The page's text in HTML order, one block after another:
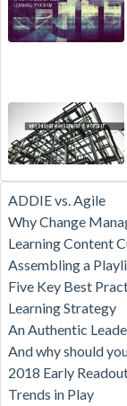
ADDIE vs. Agile
Why Change
Learning Content
Assembling a
Five Key Best
Learning Strategy
An Authentic
And why should
2018 Early
Trends in Play